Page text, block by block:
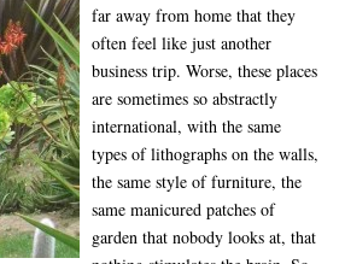
far away from home that they
often feel like just another
business trip. Worse, these places
are sometimes so abstractly
international, with the same
types of lithographs on the walls,
the same style of furniture, the
same manicured patches of
garden that nobody looks at, that